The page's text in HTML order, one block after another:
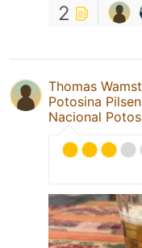
2
Thomas
Potosina
Nacional